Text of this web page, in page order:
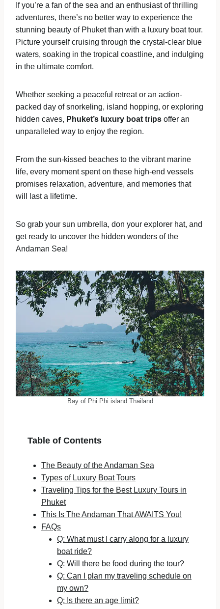
If you’re a fan of the sea and an enthusiast of thrilling
adventures, there’s no better way to experience the
stunning beauty of Phuket than with a luxury boat tour.
Picture yourself cruising through the crystal-clear blue
waters, soaking in the tropical coastline, and indulging
in the ultimate comfort.
Whether seeking a peaceful retreat or an action-
packed day of snorkeling, island hopping, or exploring
hidden caves, Phuket’s luxury boat trips offer an
unparalleled way to enjoy the region.
From the sun-kissed beaches to the vibrant marine
life, every moment spent on these high-end vessels
promises relaxation, adventure, and memories that
will last a lifetime.
So grab your sun umbrella, don your explorer hat, and
get ready to uncover the hidden wonders of the
Andaman Sea!
Bay of Phi Phi island Thailand
Table of Contents
The Beauty of the Andaman Sea
Types of Luxury Boat Tours
Traveling Tips for the Best Luxury Tours in
Phuket
This Is The Andaman That AWAITS You!
FAQs
Q: What must I carry along for a luxury
boat ride?
Q: Will there be food during the tour?
Q: Can I plan my traveling schedule on
my own?
Q: Is there an age limit?